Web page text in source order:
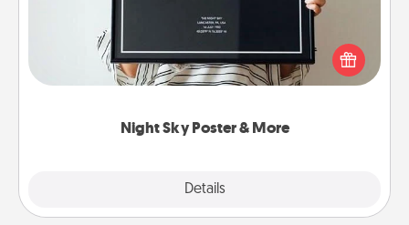
Night Sky Poster & More
Details
Honor a special memory by ordering a framed
poster of the night sky from wherever you were on
that very date! It’s a beautiful and romantic way to
remind your loved one how much they mean to